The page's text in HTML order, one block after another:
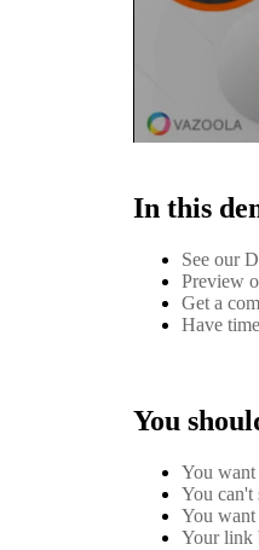
In this
See our
Preview
Get a
Have
You
You
You can't
You
Your link